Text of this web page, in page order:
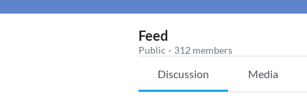
Feed
Public · 312 members
Discussion Media